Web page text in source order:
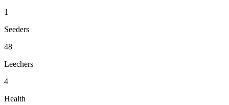
1
Seeders
48
Leechers
4
Health